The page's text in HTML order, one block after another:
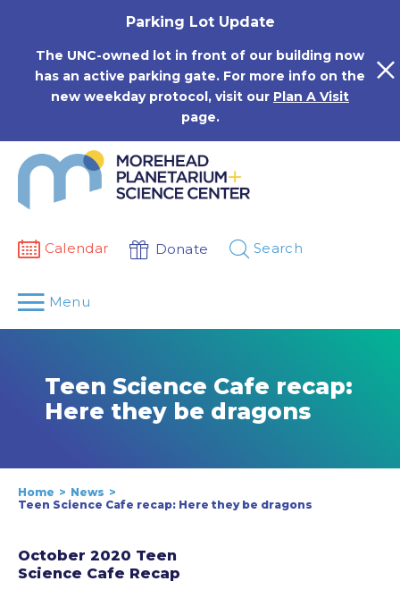
Parking Lot Update
The UNC-owned lot in front of our building now
has an active parking gate. For more info on the
new weekday protocol, visit our Plan A Visit
page.
Calendar Donate Search
Menu
Teen Science Cafe recap:
Here they be dragons
Home
News
Teen Science Cafe recap: Here they be dragons
October 2020 Teen
Science Cafe Recap